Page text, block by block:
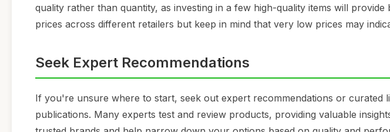
quality rather than quantity, as investing in a few high-quality items will
prices across different retailers but keep in mind that very low prices may
Seek Expert Recommendations
If you're unsure where to start, seek out expert recommendations or curated
publications. Many experts test and review products, providing valuable